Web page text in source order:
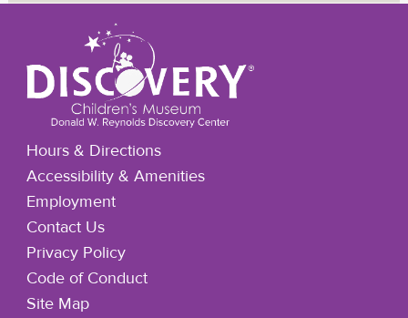
Hours & Directions
Accessibility & Amenities
Employment
Contact Us
Privacy Policy
Code of Conduct
Site Map